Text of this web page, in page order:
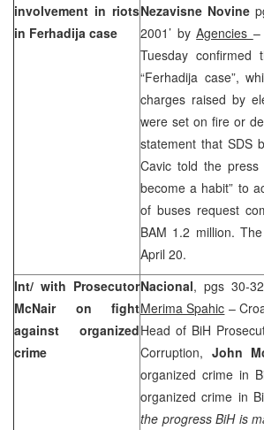
involvement in riots
in Ferhadija case
Nezavisne Novine
2001’ byAgencies –
Tuesday
“Ferhadija case”,
charges raised by
were set on fire or
statement that SDS
Cavic told the
become a habit” to
of buses request
BAM 1.2 million.
April 20.
Int/ with Prosecutor
McNair on fight
against organized
crime
Nacional, pgs 30-
Merima Spahic –
Head of BiH
Corruption, John
organized crime in
organized crime in
the progress BiH is